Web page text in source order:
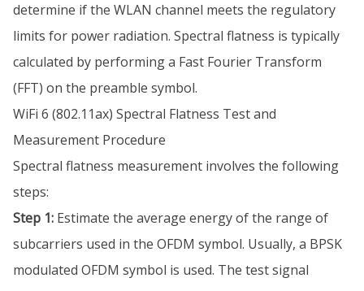
determine if the WLAN channel meets the regulatory
limits for power radiation. Spectral flatness is typically
calculated by performing a Fast Fourier Transform
(FFT) on the preamble symbol.
WiFi 6 (802.11ax) Spectral Flatness Test and
Measurement Procedure
Spectral flatness measurement involves the following
steps:
Step 1: Estimate the average energy of the range of
subcarriers used in the OFDM symbol. Usually, a BPSK
modulated OFDM symbol is used. The test signal